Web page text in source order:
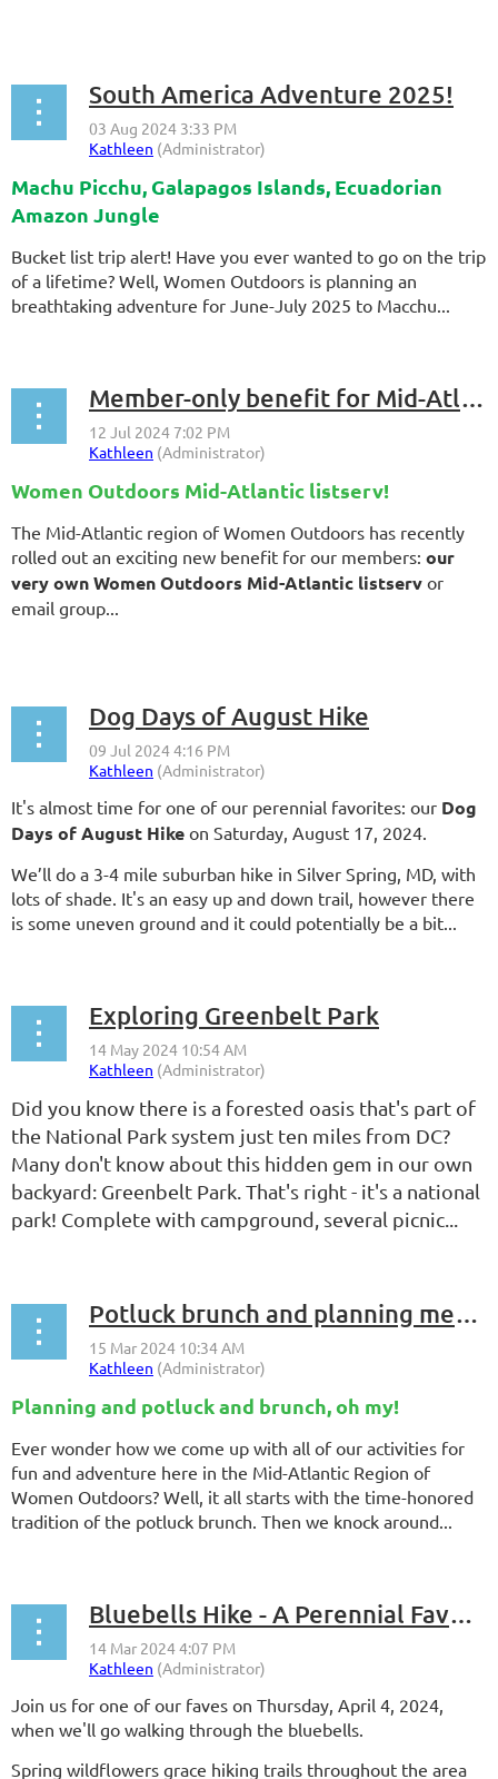
South America Adventure 2025!
Machu Picchu, Galapagos Islands, Ecuadorian
Amazon Jungle
Bucket list trip alert! Have you ever wanted to go on the trip
of a lifetime? Well, Women Outdoors is planning an
breathtaking adventure for June-July 2025 to Macchu...
Member-only benefit for Mid-Atlantic members
Women Outdoors Mid-Atlantic listserv!
The Mid-Atlantic region of Women Outdoors has recently
rolled out an exciting new benefit for our members: our
very own Women Outdoors Mid-Atlantic listserv or
email group...
Dog Days of August Hike
It's almost time for one of our perennial favorites: our Dog
Days of August Hike on Saturday, August 17, 2024.
We’ll do a 3-4 mile suburban hike in Silver Spring, MD, with
lots of shade. It's an easy up and down trail, however there
is some uneven ground and it could potentially be a bit...
Exploring Greenbelt Park
Did you know there is a forested oasis that's part of
the National Park system just ten miles from DC?
Many don't know about this hidden gem in our own
backyard: Greenbelt Park. That's right - it's a national
park! Complete with campground, several picnic...
Potluck brunch and planning meeting - Sunday, April 21, 2024
Planning and potluck and brunch, oh my!
Ever wonder how we come up with all of our activities for
fun and adventure here in the Mid-Atlantic Region of
Women Outdoors? Well, it all starts with the time-honored
tradition of the potluck brunch. Then we knock around...
Bluebells Hike - A Perennial Favorite
Join us for one of our faves on Thursday, April 4, 2024,
when we'll go walking through the bluebells.
Spring wildflowers grace hiking trails throughout the area